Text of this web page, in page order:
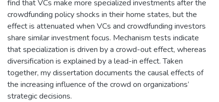
find that VCs make more specialized investments after the
crowdfunding policy shocks in their home states, but the
effect is attenuated when VCs and crowdfunding investors
share similar investment focus. Mechanism tests indicate
that specialization is driven by a crowd-out effect, whereas
diversification is explained by a lead-in effect. Taken
together, my dissertation documents the causal effects of
the increasing influence of the crowd on organizations’
strategic decisions.